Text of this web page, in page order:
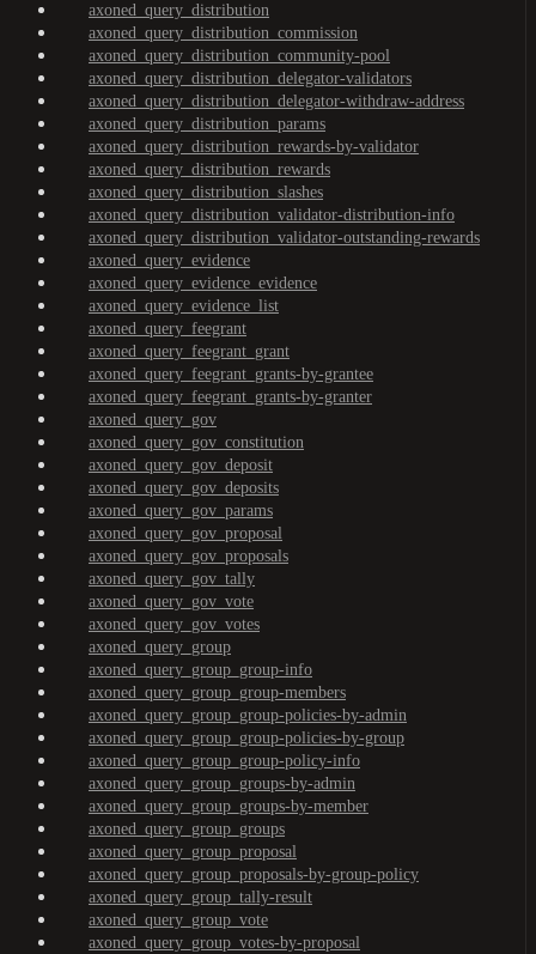
axoned_query_distribution
axoned_query_distribution_commission
axoned_query_distribution_community-pool
axoned_query_distribution_delegator-validators
axoned_query_distribution_delegator-withdraw-address
axoned_query_distribution_params
axoned_query_distribution_rewards-by-validator
axoned_query_distribution_rewards
axoned_query_distribution_slashes
axoned_query_distribution_validator-distribution-info
axoned_query_distribution_validator-outstanding-rewards
axoned_query_evidence
axoned_query_evidence_evidence
axoned_query_evidence_list
axoned_query_feegrant
axoned_query_feegrant_grant
axoned_query_feegrant_grants-by-grantee
axoned_query_feegrant_grants-by-granter
axoned_query_gov
axoned_query_gov_constitution
axoned_query_gov_deposit
axoned_query_gov_deposits
axoned_query_gov_params
axoned_query_gov_proposal
axoned_query_gov_proposals
axoned_query_gov_tally
axoned_query_gov_vote
axoned_query_gov_votes
axoned_query_group
axoned_query_group_group-info
axoned_query_group_group-members
axoned_query_group_group-policies-by-admin
axoned_query_group_group-policies-by-group
axoned_query_group_group-policy-info
axoned_query_group_groups-by-admin
axoned_query_group_groups-by-member
axoned_query_group_groups
axoned_query_group_proposal
axoned_query_group_proposals-by-group-policy
axoned_query_group_tally-result
axoned_query_group_vote
axoned_query_group_votes-by-proposal